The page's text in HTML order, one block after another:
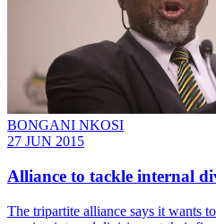
BONGANI NKOSI
27 JUN 2015
Alliance to tackle internal
The tripartite alliance says it wants